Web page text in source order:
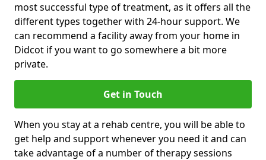
most successful type of treatment, as it offers all the
different types together with 24-hour support. We
can recommend a facility away from your home in
Didcot if you want to go somewhere a bit more
private.
Get in Touch
When you stay at a rehab centre, you will be able to
get help and support whenever you need it and can
take advantage of a number of therapy sessions